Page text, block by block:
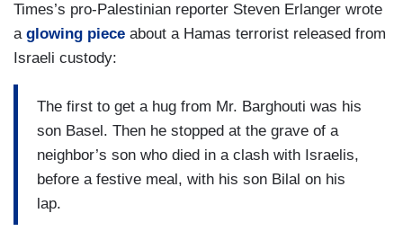
Times’s pro-Palestinian reporter Steven Erlanger wrote
a glowing piece about a Hamas terrorist released from
Israeli custody:
The first to get a hug from Mr. Barghouti was his
son Basel. Then he stopped at the grave of a
neighbor’s son who died in a clash with Israelis,
before a festive meal, with his son Bilal on his
lap.